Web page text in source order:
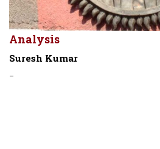
Analysis
Suresh Kumar
-